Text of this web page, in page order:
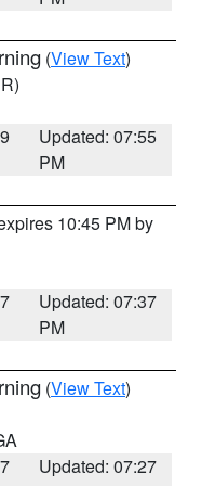
(View Text)
Updated: 07:55
PM
10:45 PM by
Updated: 07:37
PM
(View Text)
Updated: 07:27